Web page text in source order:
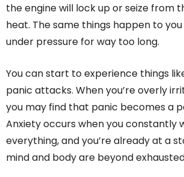
the engine will lock up or seize from
heat. The same things happen to you
under pressure for way too long.
You can start to experience things
panic attacks. When you’re overly
you may find that panic becomes a
Anxiety occurs when you constantly
everything, and you’re already at a
mind and body are beyond